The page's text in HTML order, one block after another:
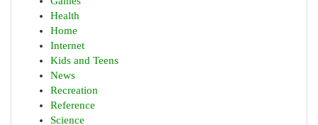
Health
Home
Internet
Kids and Teens
News
Recreation
Reference
Science